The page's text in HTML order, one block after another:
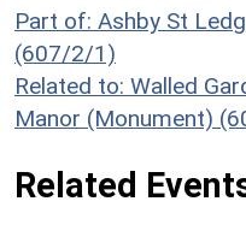
Part of: Ashby St
(607/2/1)
Related to: Walled
Manor (Monument)
Related